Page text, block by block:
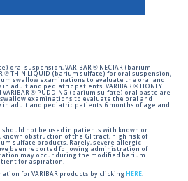
oral suspension, VARIBAR ® NECTAR (barium
® THIN LIQUID (barium sulfate) for oral suspension,
swallow examinations to evaluate the oral and
adult and pediatric patients. VARIBAR ® HONEY
® PUDDING (barium sulfate) oral paste are
examinations to evaluate the oral and
adult and pediatric patients 6 months of age and
not be used in patients with known or
obstruction of the GI tract, high risk of
sulfate products. Rarely, severe allergic
been reported following administration of
may occur during the modified barium
for aspiration.
for VARIBAR products by clicking HERE.